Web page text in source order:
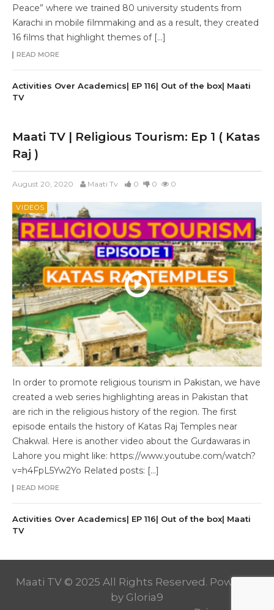
Peace” where we trained 80 university students from
Karachi in mobile filmmaking and as a result, they created
16 films that highlight themes of […]
READ MORE
Activities Over Academics| EP 116| Out of the box| Maati
TV
Maati TV | Religious Tourism: Ep 1 ( Katas
Raj )
August 20, 2020 Maati Tv 0 0 0
VIDEOS
In order to promote religious tourism in Pakistan, we have
created a web series highlighting areas in Pakistan that
are rich in the religious history of the region. The first
episode entails the history of Katas Raj Temples near
Chakwal. Here is another video about the Gurdawaras in
Lahore you might like: https://www.youtube.com/watch?
v=h4FpL5Yw2Yo Related posts: […]
READ MORE
Activities Over Academics| EP 116| Out of the box| Maati
TV
Maati TV © 2025 All Rights Reserved. Powered
by Gloria9